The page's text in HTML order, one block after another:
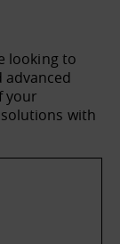
looking to
your
with